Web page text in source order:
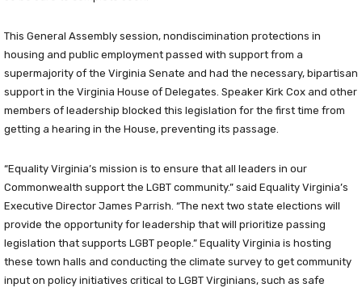
This General Assembly session, nondiscimination protections in
housing and public employment passed with support from a
supermajority of the Virginia Senate and had the necessary, bipartisan
support in the Virginia House of Delegates. Speaker Kirk Cox and other
members of leadership blocked this legislation for the first time from
getting a hearing in the House, preventing its passage.
“Equality Virginia’s mission is to ensure that all leaders in our
Commonwealth support the LGBT community.” said Equality Virginia’s
Executive Director James Parrish. “The next two state elections will
provide the opportunity for leadership that will prioritize passing
legislation that supports LGBT people.” Equality Virginia is hosting
these town halls and conducting the climate survey to get community
input on policy initiatives critical to LGBT Virginians, such as safe